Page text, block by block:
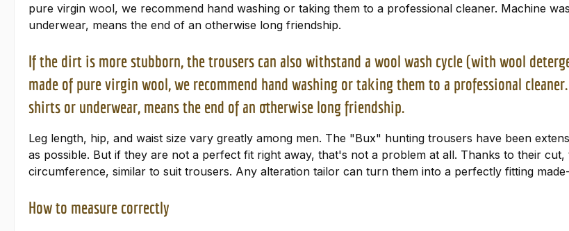
pure virgin wool, we recommend hand washing or taking them to a professional cleaner. Machine
underwear, means the end of an otherwise long friendship.
If the dirt is more stubborn, the trousers can also withstand a wool wash cycle (with wool
made of pure virgin wool, we recommend hand washing or taking them to a professional
shirts or underwear, means the end of an otherwise long friendship.
Leg length, hip, and waist size vary greatly among men. The "Bux" hunting trousers have been
as possible. But if they are not a perfect fit right away, that's not a problem at all. Thanks to their
circumference, similar to suit trousers. Any alteration tailor can turn them into a perfectly fitting
How to measure correctly